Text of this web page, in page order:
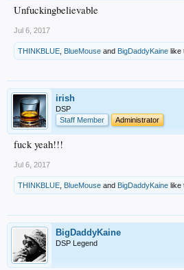
Unfuckingbelievable
Jul 6, 2017
THINKBLUE BlueMouse and BigDaddyKaine like
irish
DSP
Staff Member
Administrator
fuck yeah!!!
Jul 6, 2017
THINKBLUE BlueMouse and BigDaddyKaine like
BigDaddyKaine
DSP Legend